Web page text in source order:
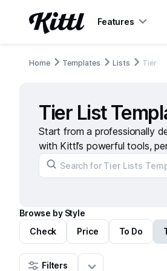
Features
Home Templates Lists Tier
Tier List
Start from a professionally
with Kittl’s powerful tools,
Browse by Style
Check
Price To Do
Filters